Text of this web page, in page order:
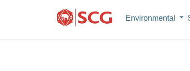
Environmental